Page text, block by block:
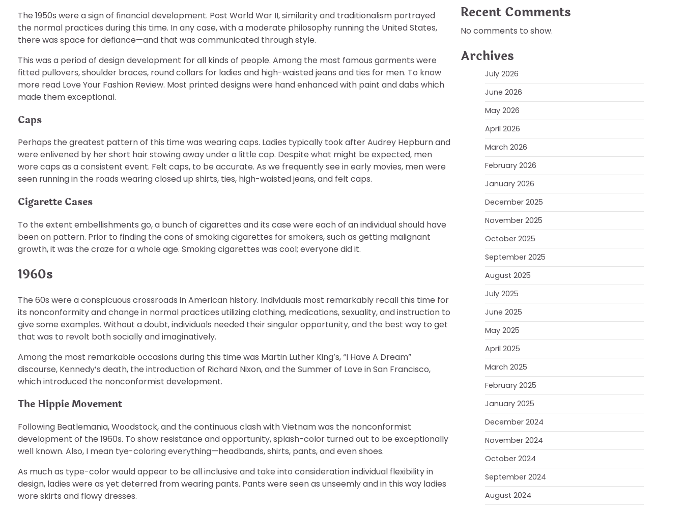
The 1950s were a sign of financial development. Post World War II, similarity and traditionalism portrayed
the normal practices during this time. In any case, with a moderate philosophy running the United States,
there was space for defiance—and that was communicated through style.
This was a period of design development for all kinds of people. Among the most famous garments were
fitted pullovers, shoulder braces, round collars for ladies and high-waisted jeans and ties for men. To know
more read Love Your Fashion Review. Most printed designs were hand enhanced with paint and dabs which
made them exceptional.
Caps
Perhaps the greatest pattern of this time was wearing caps. Ladies typically took after Audrey Hepburn and
were enlivened by her short hair stowing away under a little cap. Despite what might be expected, men
wore caps as a consistent event. Felt caps, to be accurate. As we frequently see in early movies, men were
seen running in the roads wearing closed up shirts, ties, high-waisted jeans, and felt caps.
Cigarette Cases
To the extent embellishments go, a bunch of cigarettes and its case were each of an individual should have
been on pattern. Prior to finding the cons of smoking cigarettes for smokers, such as getting malignant
growth, it was the craze for a whole age. Smoking cigarettes was cool; everyone did it.
1960s
The 60s were a conspicuous crossroads in American history. Individuals most remarkably recall this time for
its nonconformity and change in normal practices utilizing clothing, medications, sexuality, and instruction to
give some examples. Without a doubt, individuals needed their singular opportunity, and the best way to get
that was to revolt both socially and imaginatively.
Among the most remarkable occasions during this time was Martin Luther King’s, “I Have A Dream”
discourse, Kennedy’s death, the introduction of Richard Nixon, and the Summer of Love in San Francisco,
which introduced the nonconformist development.
The Hippie Movement
Following Beatlemania, Woodstock, and the continuous clash with Vietnam was the nonconformist
development of the 1960s. To show resistance and opportunity, splash-color turned out to be exceptionally
well known. Also, I mean tye-coloring everything—headbands, shirts, pants, and even shoes.
As much as type-color would appear to be all inclusive and take into consideration individual flexibility in
design, ladies were as yet deterred from wearing pants. Pants were seen as unseemly and in this way ladies
wore skirts and flowy dresses.
Recent Comments
No comments to show.
Archives
July 2026
June 2026
May 2026
April 2026
March 2026
February 2026
January 2026
December 2025
November 2025
October 2025
September 2025
August 2025
July 2025
June 2025
May 2025
April 2025
March 2025
February 2025
January 2025
December 2024
November 2024
October 2024
September 2024
August 2024